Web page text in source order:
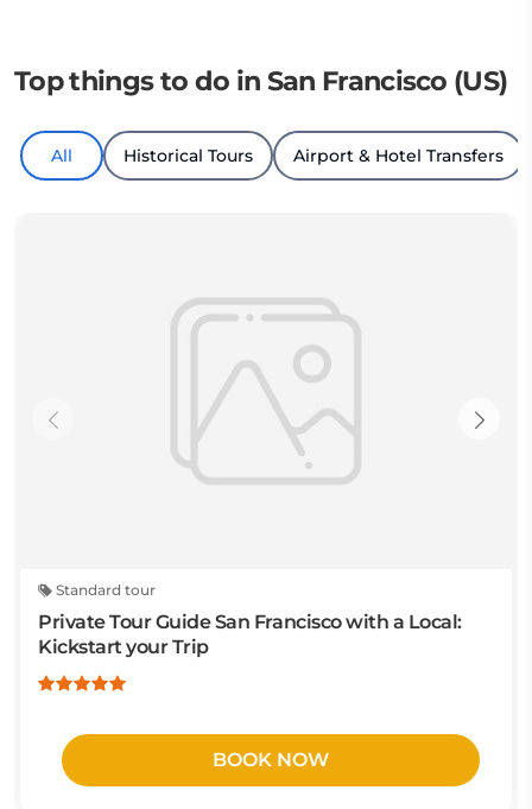
Top things to do in San Francisco (US)
All Historical Tours Airport & Hotel Transfers
Standard tour
Private Tour Guide San Francisco with a Local:
Kickstart your Trip
BOOK NOW